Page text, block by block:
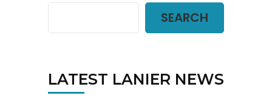
SEARCH
LATEST LANIER NEWS